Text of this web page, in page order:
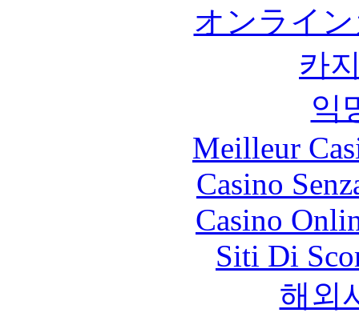
オンライ
카
익
Meilleur
Casino
Casino
Siti Di
해외